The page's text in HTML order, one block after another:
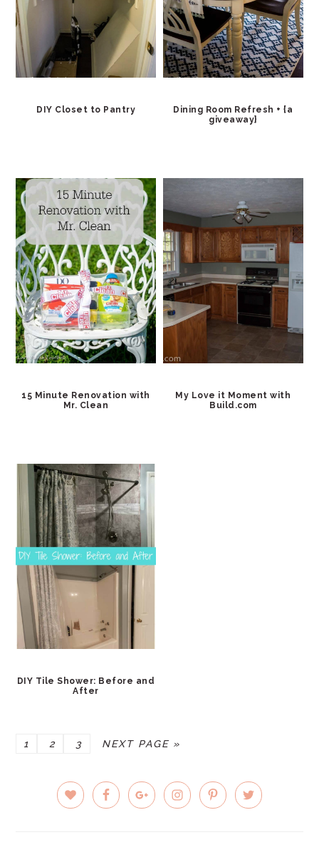
DIY Closet to Pantry
Dining Room Refresh + {a
giveaway}
15 Minute Renovation with
Mr. Clean
My Love it Moment with
Build.com
DIY Tile Shower: Before and
After
PAGE
1 PAGE
2 PAGE
3
GO
NEXT PAGE »
PRIMARY
SIDEBAR